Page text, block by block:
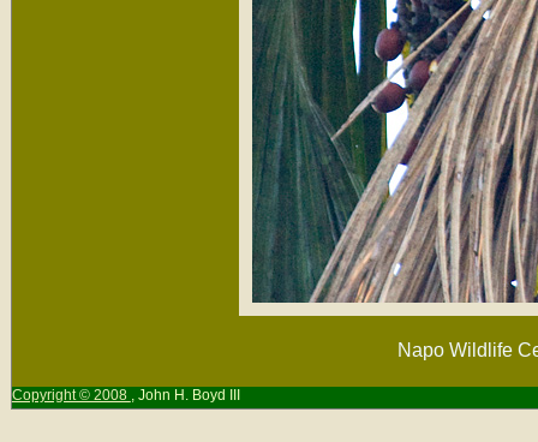
Napo Wildlife
Copyright © 2008 , John H. Boyd III